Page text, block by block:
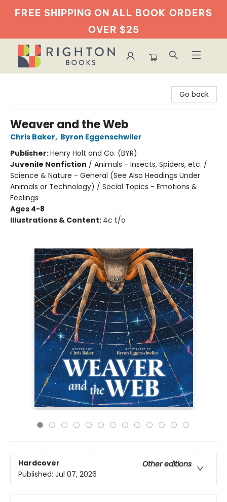
FREE SHIPPING ON ALL BOOK ORDERS
OVER $25
Go back
Weaver and the Web
Chris Baker, Byron Eggenschwiler
Publisher:Henry Holt and Co. (BYR)
Juvenile Nonfiction / Animals - Insects, Spiders, etc. /
Science & Nature - General (See Also Headings Under
Animals or Technology) / Social Topics - Emotions &
Feelings
Ages 4-8
Illustrations & Content: 4c t/o
Hardcover
Other editions
Published: Jul 07, 2026